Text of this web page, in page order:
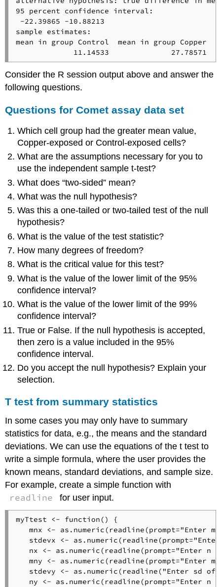
95 percent confidence interval:
-22.39865 -10.88213
sample estimates:
mean in group Control  mean in group Copper
             11.14533              27.78571
Consider the R session output above and answer the
following questions.
Questions for Comet assay data set
Which cell group had the greater mean value,
Copper-exposed or Control-exposed cells?
What are the assumptions necessary for you to
use the independent sample t-test?
What does “two-sided” mean?
What was the null hypothesis?
Was this a one-tailed or two-tailed test of the null
hypothesis?
What is the value of the test statistic?
How many degrees of freedom?
What is the critical value for this test?
What is the value of the lower limit of the 95%
confidence interval?
What is the value of the lower limit of the 99%
confidence interval?
True or False. If the null hypothesis is accepted,
then zero is a value included in the 95%
confidence interval.
Do you accept the null hypothesis? Explain your
selection.
T test from summary statistics
In some cases you may only have to summary
statistics for data, e.g., the means and the standard
deviations. We can use the equations of the t test to
write a simple formula, where the user provides the
known means, standard deviations, and sample size.
For example, create a simple function with
readline for user input.
myTtest <- function() {
mnx <- as.numeric(readline(prompt="Enter
stdevx <-
nx <- as.numeric(readline(prompt="Enter n
mny <- as.numeric(readline(prompt="Enter
stdevy <- as.numeric(readline("Enter sd of
ny <- as.numeric(readline(prompt="Enter n